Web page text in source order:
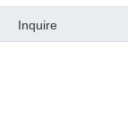
Inquire